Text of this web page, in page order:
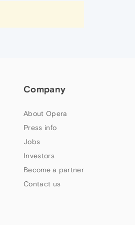
Company
About Opera
Press info
Jobs
Investors
Become a partner
Contact us